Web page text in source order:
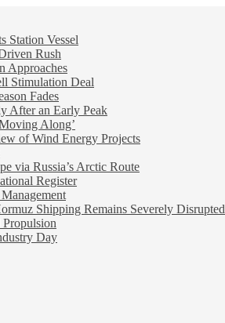
Station Vessel
Rush
Approaches
Stimulation Deal
Fades
After an Early Peak
Along’
of Wind Energy Projects
via Russia’s Arctic Route
Register
Shipping Remains Severely Disrupted
Day